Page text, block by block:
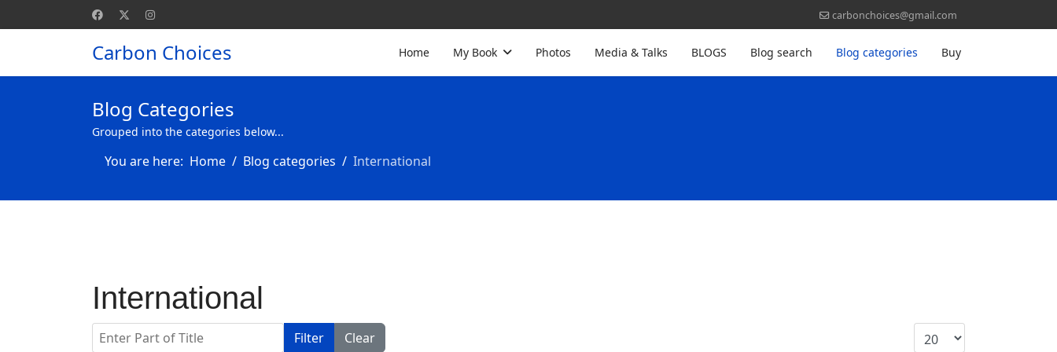
carbonchoices@gmail.com
Carbon Choices Home My Book Photos Media & Talks BLOGS Blog search Blog categories Buy
Blog Categories
Grouped into the categories below...
You are here: Home Blog categories International
International
Enter Part of Title Filter Clear Display #